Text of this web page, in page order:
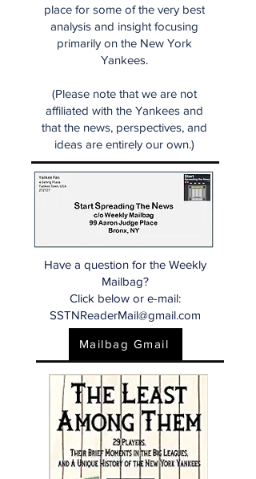
place for some of the very best
analysis and insight focusing
primarily on the New York
Yankees.
(Please note that we are not
affiliated with the Yankees and
that the news, perspectives, and
ideas are entirely our own.)
Have a question for the Weekly
Mailbag?
Click below or e-mail:
SSTNReaderMail@gmail.com
Mailbag Gmail